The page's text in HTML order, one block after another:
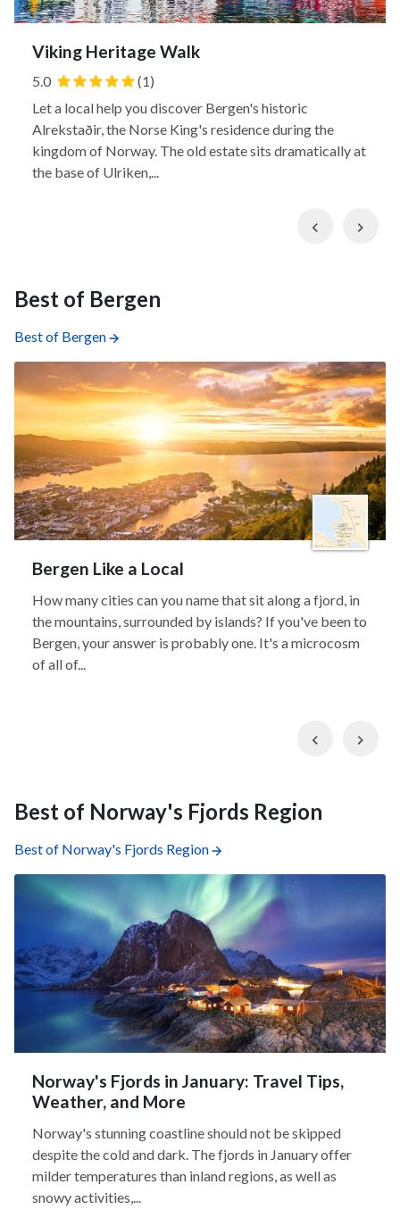
Viking Heritage Walk
5.0
(1)
Let a local help you discover Bergen's historic
Alrekstaðir, the Norse King's residence during the
kingdom of Norway. The old estate sits dramatically at
the base of Ulriken,...
Previous
Best of Bergen
Best of Bergen
Bergen Like a Local
How many cities can you name that sit along a fjord, in
the mountains, surrounded by islands? If you've been to
Bergen, your answer is probably one. It's a microcosm
of all of...
Previous
Best of Norway's Fjords Region
Best of Norway's Fjords Region
Norway's Fjords in January: Travel Tips,
Weather, and More
Norway's stunning coastline should not be skipped
despite the cold and dark. The fjords in January offer
milder temperatures than inland regions, as well as
snowy activities,...